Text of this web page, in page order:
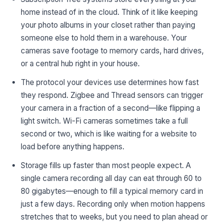
home instead of in the cloud. Think of it like keeping
your photo albums in your closet rather than paying
someone else to hold them in a warehouse. Your
cameras save footage to memory cards, hard drives,
or a central hub right in your house.
The protocol your devices use determines how fast
they respond. Zigbee and Thread sensors can trigger
your camera in a fraction of a second—like flipping a
light switch. Wi-Fi cameras sometimes take a full
second or two, which is like waiting for a website to
load before anything happens.
Storage fills up faster than most people expect. A
single camera recording all day can eat through 60 to
80 gigabytes—enough to fill a typical memory card in
just a few days. Recording only when motion happens
stretches that to weeks, but you need to plan ahead or